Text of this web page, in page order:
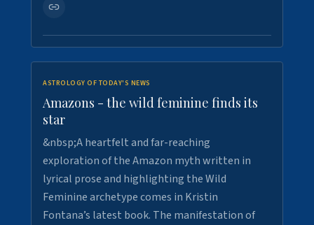
ASTROLOGY OF TODAY'S NEWS
Amazons - the wild feminine finds its
star
&nbsp;A heartfelt and far-reaching
exploration of the Amazon myth written in
lyrical prose and highlighting the Wild
Feminine archetype comes in Kristin
Fontana’s latest book. The manifestation of